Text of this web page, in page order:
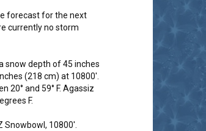
forecast for the next
currently no storm
snow depth of 45 inches
(218 cm) at 10800'.
20° and 59° F. Agassiz
F.
10800'.